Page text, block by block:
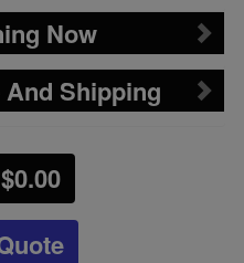
Now
Shipping
0.00